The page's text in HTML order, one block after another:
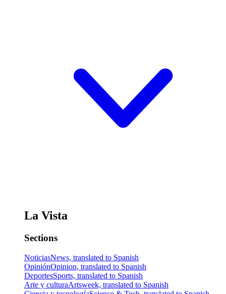
La Vista
Sections
NoticiasNews, translated to Spanish
OpiniónOpinion, translated to Spanish
DeportesSports, translated to Spanish
Arte y culturaArtsweek, translated to Spanish